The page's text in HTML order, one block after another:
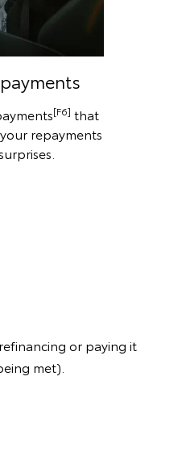
[F6] that
repayments
or paying it
met).